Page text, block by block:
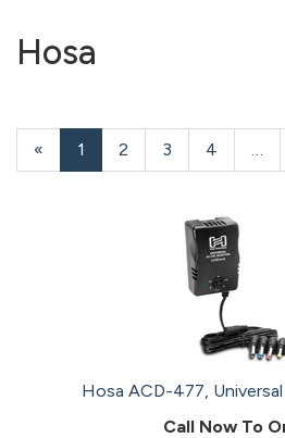
Hosa
«
Current
Page
1 Page
2 Page
3 Page
4 …
Hosa ACD-477,
Call Now To